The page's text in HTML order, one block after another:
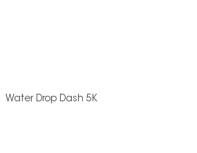
Water Drop Dash 5K